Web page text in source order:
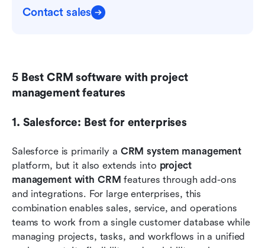
Contact sales
5 Best CRM software with project
management features
1. Salesforce: Best for enterprises
Salesforce is primarily a CRM system management
platform, but it also extends into project
management with CRM features through add-ons
and integrations. For large enterprises, this
combination enables sales, service, and operations
teams to work from a single customer database while
managing projects, tasks, and workflows in a unified